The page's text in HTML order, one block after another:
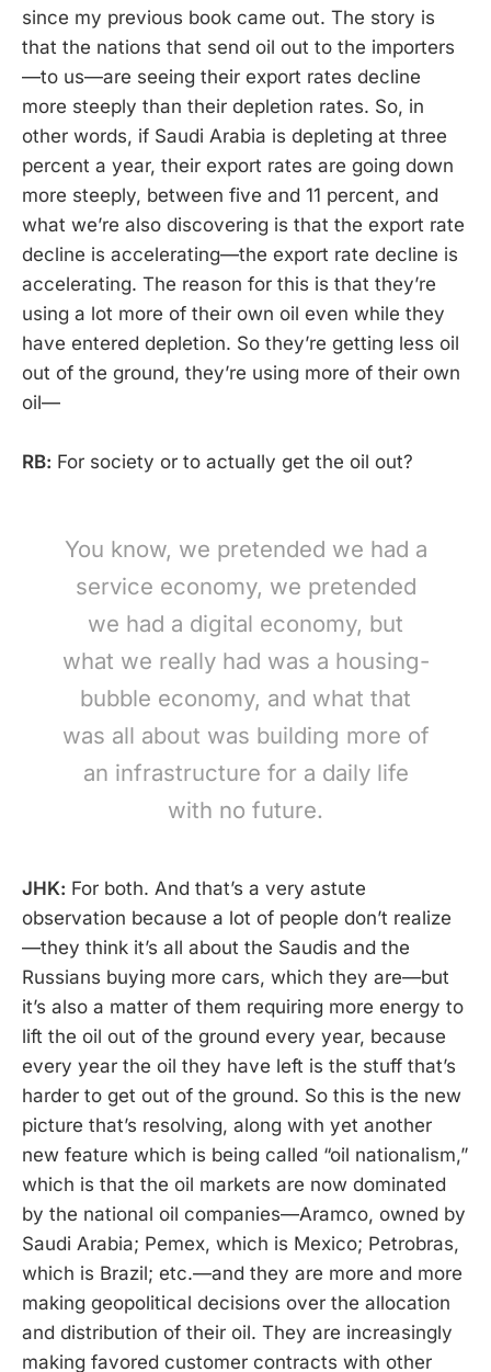
since my previous book came out. The story is
that the nations that send oil out to the importers
—to us—are seeing their export rates decline
more steeply than their depletion rates. So, in
other words, if Saudi Arabia is depleting at three
percent a year, their export rates are going down
more steeply, between five and 11 percent, and
what we’re also discovering is that the export rate
decline is accelerating—the export rate decline is
accelerating. The reason for this is that they’re
using a lot more of their own oil even while they
have entered depletion. So they’re getting less oil
out of the ground, they’re using more of their own
oil—
RB: For society or to actually get the oil out?
You know, we pretended we had a
service economy, we pretended
we had a digital economy, but
what we really had was a housing-
bubble economy, and what that
was all about was building more of
an infrastructure for a daily life
with no future.
JHK: For both. And that’s a very astute
observation because a lot of people don’t realize
—they think it’s all about the Saudis and the
Russians buying more cars, which they are—but
it’s also a matter of them requiring more energy to
lift the oil out of the ground every year, because
every year the oil they have left is the stuff that’s
harder to get out of the ground. So this is the new
picture that’s resolving, along with yet another
new feature which is being called “oil nationalism,”
which is that the oil markets are now dominated
by the national oil companies—Aramco, owned by
Saudi Arabia; Pemex, which is Mexico; Petrobras,
which is Brazil; etc.—and they are more and more
making geopolitical decisions over the allocation
and distribution of their oil. They are increasingly
making favored customer contracts with other